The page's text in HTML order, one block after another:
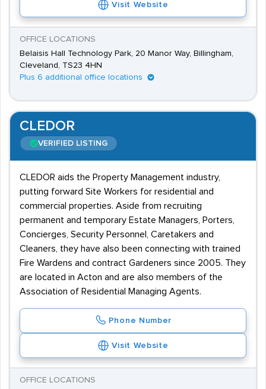
Visit Website
OFFICE LOCATIONS
Belaisis Hall Technology Park, 20 Manor Way, Billingham,
Cleveland, TS23 4HN
Plus 6 additional office locations
CLEDOR
VERIFIED LISTING
CLEDOR aids the Property Management industry,
putting forward Site Workers for residential and
commercial properties. Aside from recruiting
permanent and temporary Estate Managers, Porters,
Concierges, Security Personnel, Caretakers and
Cleaners, they have also been connecting with trained
Fire Wardens and contract Gardeners since 2005. They
are located in Acton and are also members of the
Association of Residential Managing Agents.
Phone Number
Visit Website
OFFICE LOCATIONS